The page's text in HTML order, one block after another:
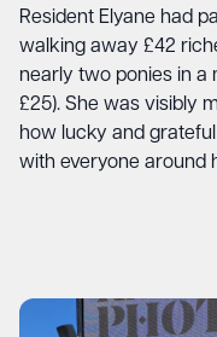
Resident Elyane had
walking away £42
nearly two ponies in a
£25). She was visibly
how lucky and
with everyone around